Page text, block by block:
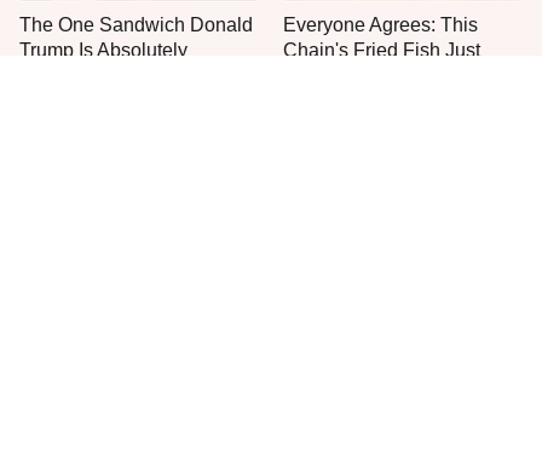
The One Sandwich Donald
Trump Is Absolutely
Everyone Agrees: This
Chain's Fried Fish Just